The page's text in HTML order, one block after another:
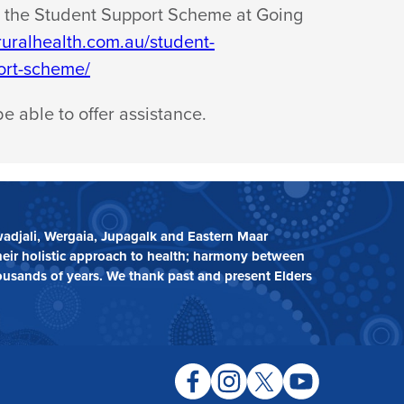
Student Support Scheme at Going
student-
scheme/
able to offer assistance.
Wergaia, Jupagalk and Eastern Maar
holistic approach to health; harmony between
of years. We thank past and present Elders